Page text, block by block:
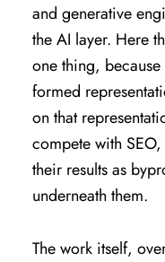
and generative
the AI layer. Here
one thing,
formed
on that
compete with
their results as
underneath them.
The work itself,